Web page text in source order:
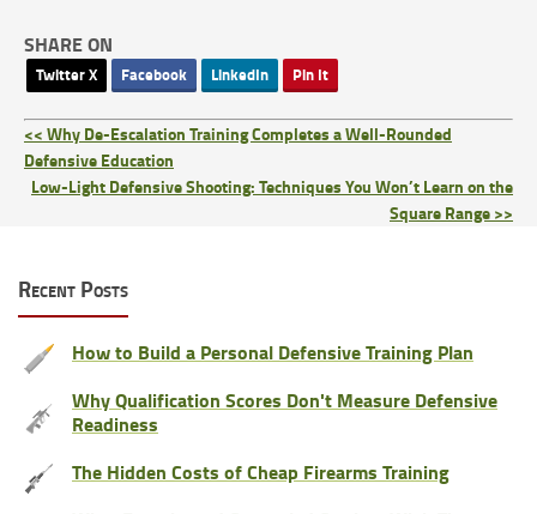
SHARE ON
Twitter X Facebook LinkedIn Pin It
<< Why De-Escalation Training Completes a Well-Rounded
Defensive Education
Low-Light Defensive Shooting: Techniques You Won’t Learn on the
Square Range >>
Recent Posts
How to Build a Personal Defensive Training Plan
Why Qualification Scores Don't Measure Defensive
Readiness
The Hidden Costs of Cheap Firearms Training